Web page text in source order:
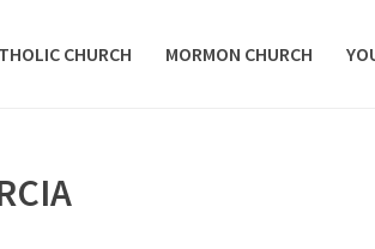
CHURCH MORMON CHURCH